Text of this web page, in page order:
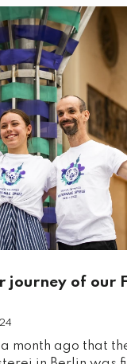
journey of our
month ago that